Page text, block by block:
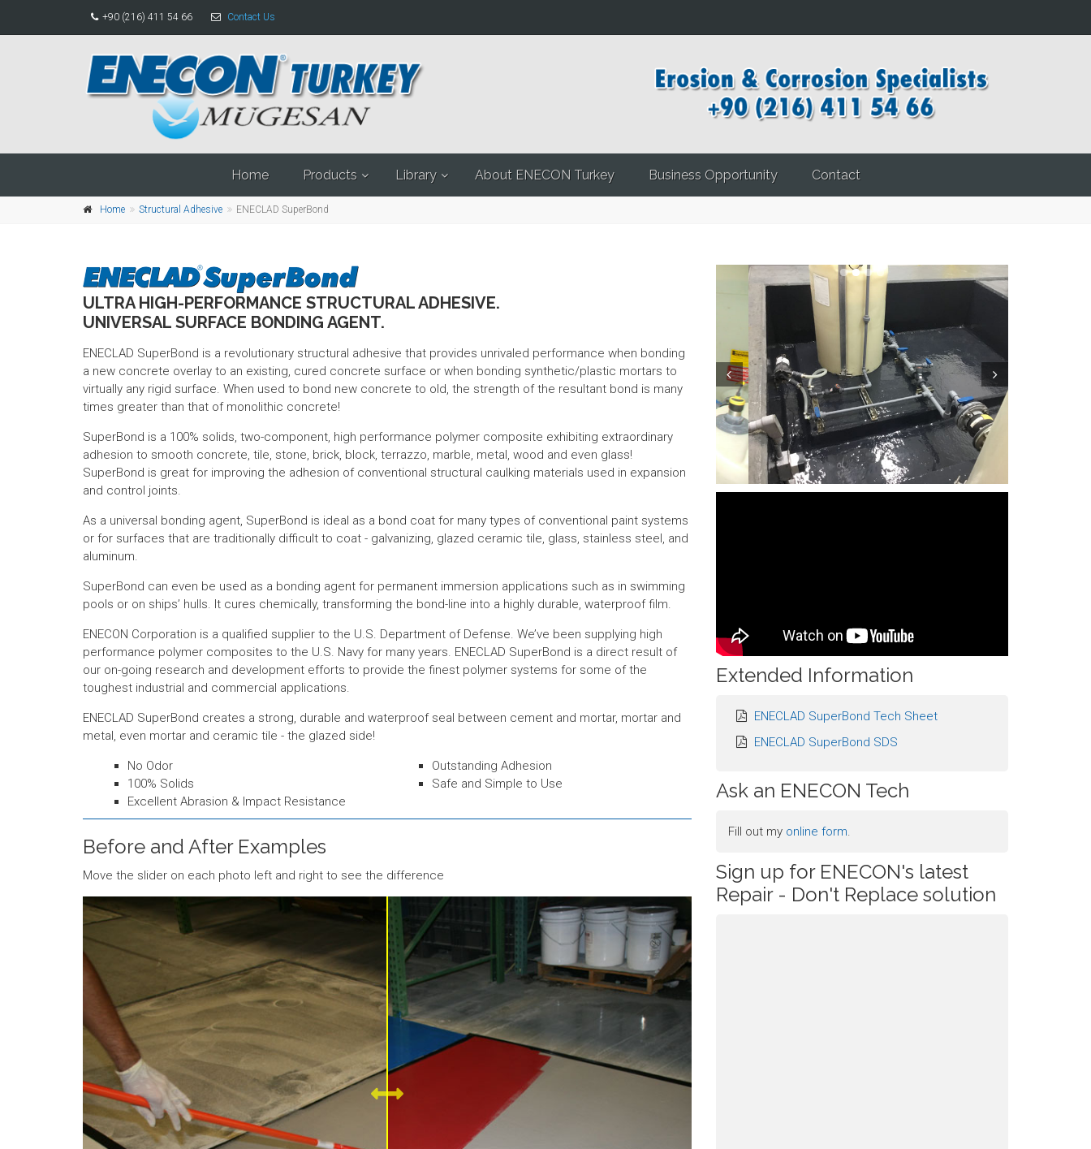
+90 (216) 411 54 66 Contact Us
Home Products Library About ENECON Turkey Business Opportunity Contact
Home Structural Adhesive ENECLAD SuperBond
ULTRA HIGH-PERFORMANCE STRUCTURAL ADHESIVE.
UNIVERSAL SURFACE BONDING AGENT.
ENECLAD SuperBond is a revolutionary structural adhesive that provides unrivaled performance when bonding
a new concrete overlay to an existing, cured concrete surface or when bonding synthetic/plastic mortars to
virtually any rigid surface. When used to bond new concrete to old, the strength of the resultant bond is many
times greater than that of monolithic concrete!
SuperBond is a 100% solids, two-component, high performance polymer composite exhibiting extraordinary
adhesion to smooth concrete, tile, stone, brick, block, terrazzo, marble, metal, wood and even glass!
SuperBond is great for improving the adhesion of conventional structural caulking materials used in expansion
and control joints.
As a universal bonding agent, SuperBond is ideal as a bond coat for many types of conventional paint systems
or for surfaces that are traditionally difficult to coat - galvanizing, glazed ceramic tile, glass, stainless steel, and
aluminum.
SuperBond can even be used as a bonding agent for permanent immersion applications such as in swimming
pools or on ships’ hulls. It cures chemically, transforming the bond-line into a highly durable, waterproof film.
ENECON Corporation is a qualified supplier to the U.S. Department of Defense. We’ve been supplying high
performance polymer composites to the U.S. Navy for many years. ENECLAD SuperBond is a direct result of
our on-going research and development efforts to provide the finest polymer systems for some of the
toughest industrial and commercial applications.
ENECLAD SuperBond creates a strong, durable and waterproof seal between cement and mortar, mortar and
metal, even mortar and ceramic tile - the glazed side!
No Odor
100% Solids
Excellent Abrasion & Impact Resistance
Outstanding Adhesion
Safe and Simple to Use
Before and After Examples
Move the slider on each photo left and right to see the difference
Prev Next
Extended Information
ENECLAD SuperBond Tech Sheet
ENECLAD SuperBond SDS
Ask an ENECON Tech
Fill out my online form.
Sign up for ENECON's latest
Repair - Don't Replace solution